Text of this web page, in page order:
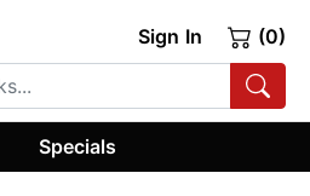
Sign In (0)
Specials